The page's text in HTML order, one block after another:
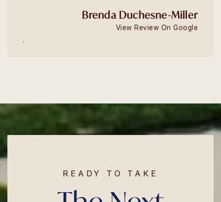
Brenda Duchesne-Miller
View Review On Google
READY TO TAKE